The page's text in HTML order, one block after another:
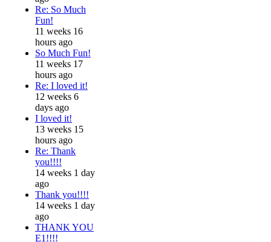
Re: So Much
Fun!
11 weeks 16
hours ago
So Much Fun!
11 weeks 17
hours ago
Re: I loved it!
12 weeks 6
days ago
I loved it!
13 weeks 15
hours ago
Re: Thank
you!!!!
14 weeks 1 day
ago
Thank you!!!!
14 weeks 1 day
ago
THANK YOU
E1!!!!